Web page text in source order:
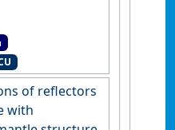
(2019)
mantle
long‐
.Journal
Solid
6800. [DOI]
of reflectors
with